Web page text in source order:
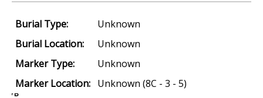
Burial Type:
Unknown
Burial Location:
Unknown
Marker Type:
Unknown
Marker Location: Unknown (8C - 3 - 5)